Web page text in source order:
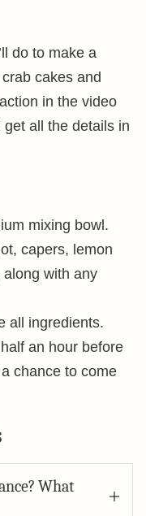
do to make a
cakes and
in the video
all the details in
mixing bowl.
capers, lemon
with any
all ingredients.
an hour before
chance to come
What